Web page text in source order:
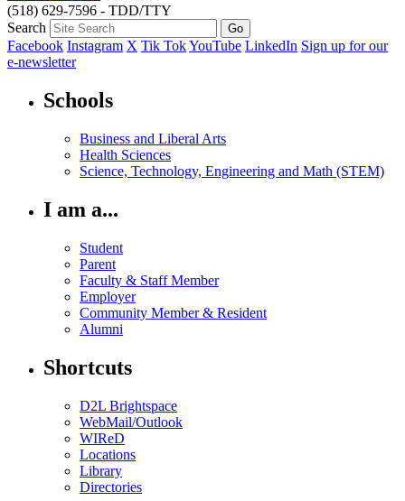
(518) 629-7596 - TDD/TTY
Search
Facebook Instagram X Tik TokYouTube LinkedIn Sign up for our
e-newsletter
Schools
Business and Liberal Arts
Health Sciences
Science, Technology, Engineering and Math (STEM)
I am a...
Student
Parent
Faculty & Staff Member
Employer
Community Member & Resident
Alumni
Shortcuts
D2L Brightspace
WebMail/Outlook
WIReD
Locations
Library
Directories